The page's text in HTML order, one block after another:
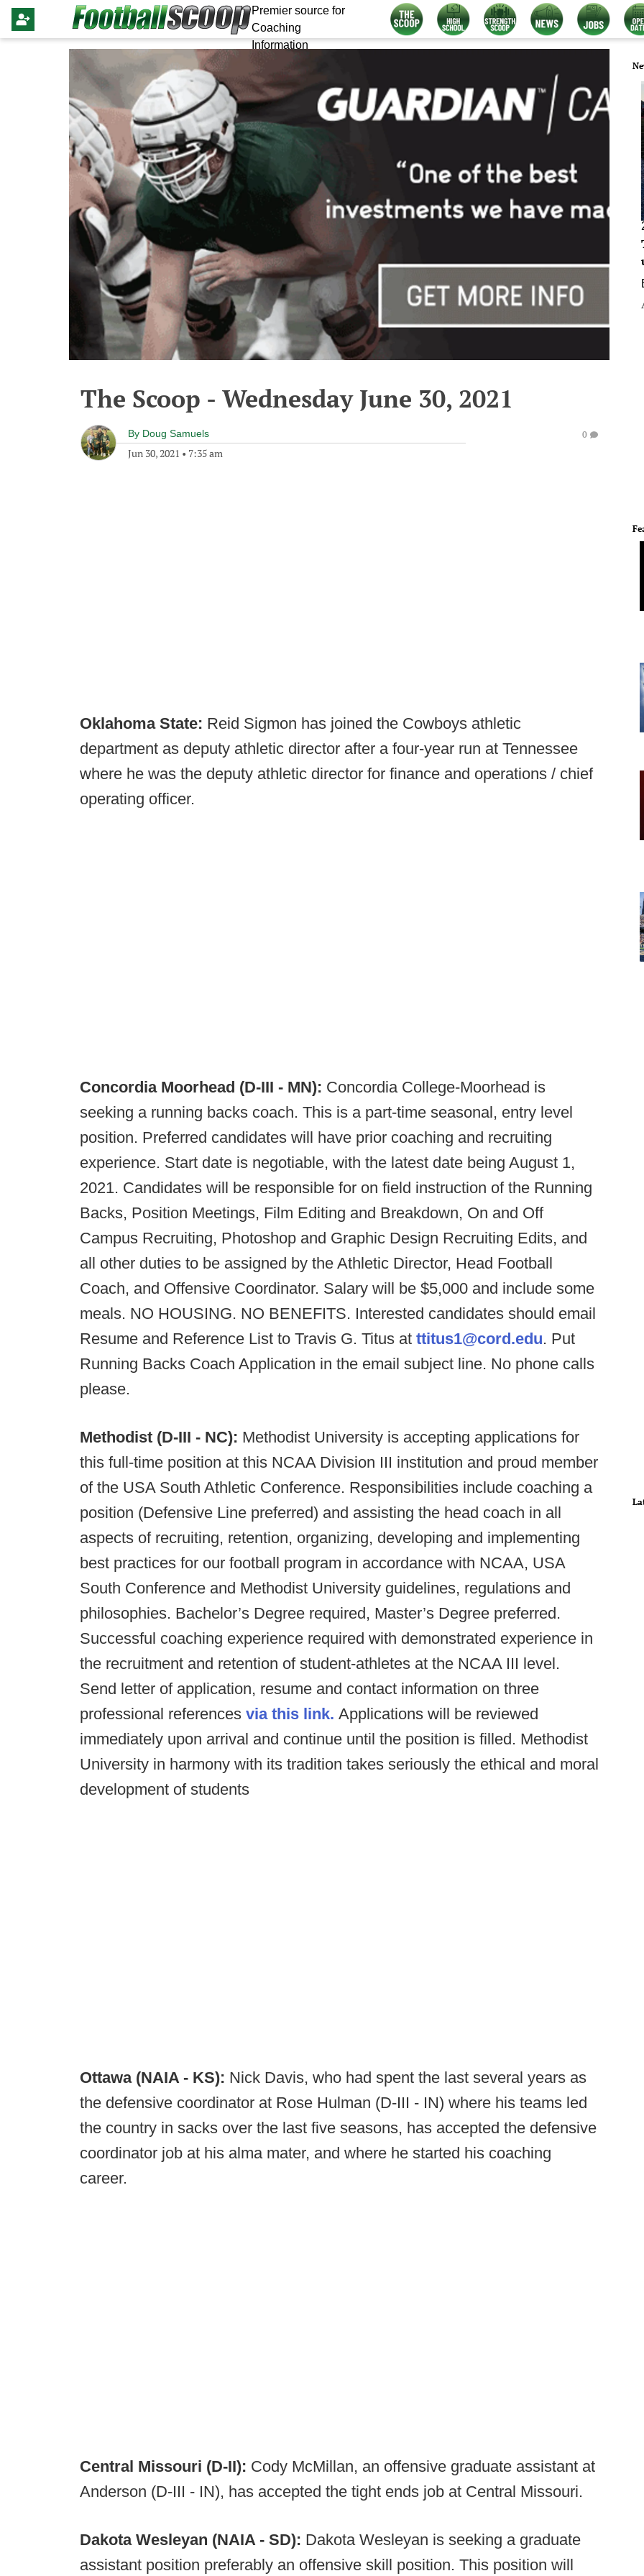
Premier source for
Coaching
Information
The Scoop - Wednesday June 30, 2021
By Doug Samuels
Jun 30, 2021 • 7:35 am
0
Oklahoma State: Reid Sigmon has joined the Cowboys athletic
department as deputy athletic director after a four-year run at Tennessee
where he was the deputy athletic director for finance and operations / chief
operating officer.
Concordia Moorhead (D-III - MN): Concordia College-Moorhead is
seeking a running backs coach. This is a part-time seasonal, entry level
position. Preferred candidates will have prior coaching and recruiting
experience. Start date is negotiable, with the latest date being August 1,
2021. Candidates will be responsible for on field instruction of the Running
Backs, Position Meetings, Film Editing and Breakdown, On and Off
Campus Recruiting, Photoshop and Graphic Design Recruiting Edits, and
all other duties to be assigned by the Athletic Director, Head Football
Coach, and Offensive Coordinator. Salary will be $5,000 and include some
meals. NO HOUSING. NO BENEFITS. Interested candidates should email
Resume and Reference List to Travis G. Titus at ttitus1@cord.edu. Put
Running Backs Coach Application in the email subject line. No phone calls
please.
Methodist (D-III - NC): Methodist University is accepting applications for
this full-time position at this NCAA Division III institution and proud member
of the USA South Athletic Conference. Responsibilities include coaching a
position (Defensive Line preferred) and assisting the head coach in all
aspects of recruiting, retention, organizing, developing and implementing
best practices for our football program in accordance with NCAA, USA
South Conference and Methodist University guidelines, regulations and
philosophies. Bachelor’s Degree required, Master’s Degree preferred.
Successful coaching experience required with demonstrated experience in
the recruitment and retention of student-athletes at the NCAA III level.
Send letter of application, resume and contact information on three
professional references via this link. Applications will be reviewed
immediately upon arrival and continue until the position is filled. Methodist
University in harmony with its tradition takes seriously the ethical and moral
development of students
Ottawa (NAIA - KS): Nick Davis, who had spent the last several years as
the defensive coordinator at Rose Hulman (D-III - IN) where his teams led
the country in sacks over the last five seasons, has accepted the defensive
coordinator job at his alma mater, and where he started his coaching
career.
Central Missouri (D-II): Cody McMillan, an offensive graduate assistant at
Anderson (D-III - IN), has accepted the tight ends job at Central Missouri.
Dakota Wesleyan (NAIA - SD): Dakota Wesleyan is seeking a graduate
assistant position preferably an offensive skill position. This position will